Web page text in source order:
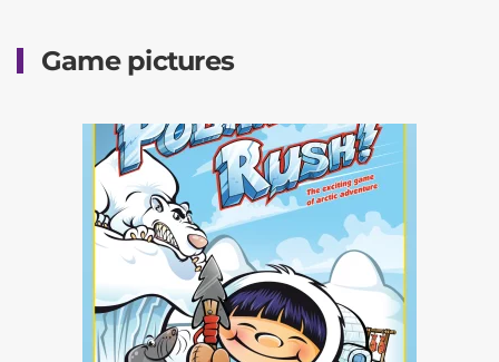
Game pictures